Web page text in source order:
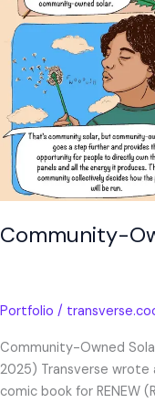
Community-
Portfolio /
Community-Owned
2025) Transverse
comic book for RENEW